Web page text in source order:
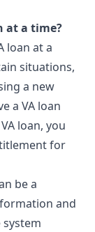
at a time?
loan at a
situations,
a new
a VA loan
loan, you
for
be a
and